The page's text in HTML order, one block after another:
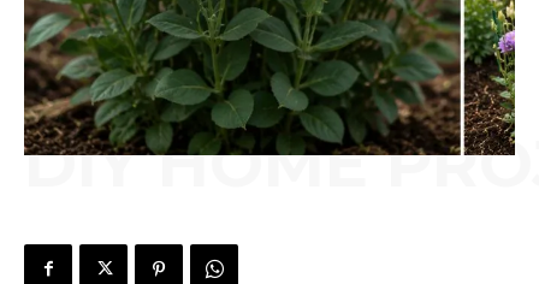
DIY HOME